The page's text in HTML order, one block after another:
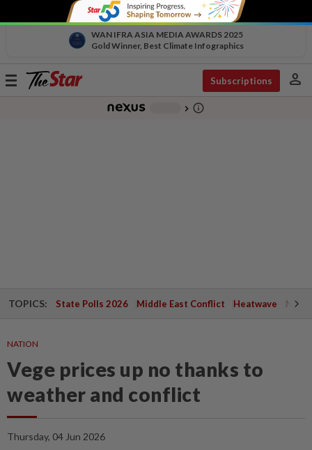
WAN IFRA ASIA MEDIA AWARDS 2025
Gold Winner, Best Climate Infographics
Toggle
Subscriptions person
chevron_right info_outline
TOPICS: State Polls 2026 Middle East Conflict Heatwave
NATION
Vege prices up no thanks to
weather and conflict
Thursday, 04 Jun 2026